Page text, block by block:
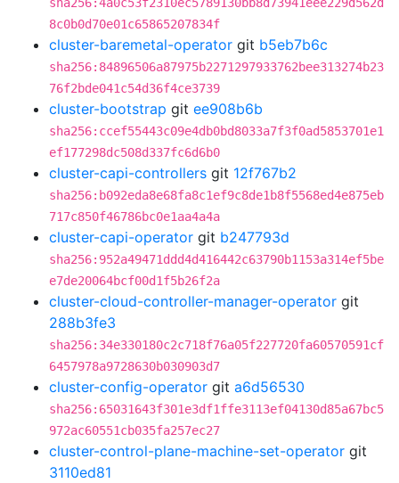
8c0b0d70e01c65865207834f
cluster-baremetal-operator git b5eb7b6c
sha256:84896506a87975b2271297933762bee313274b23
76f2bde041c54d36f4ce3739
cluster-bootstrap git ee908b6b
sha256:ccef55443c09e4db0bd8033a7f3f0ad5853701e1
ef177298dc508d337fc6d6b0
cluster-capi-controllers git 12f767b2
sha256:b092eda8e68fa8c1ef9c8de1b8f5568ed4e875eb
717c850f46786bc0e1aa4a4a
cluster-capi-operator git b247793d
sha256:952a49471ddd4d416442c63790b1153a314ef5be
e7de20064bcf00d1f5b26f2a
cluster-cloud-controller-manager-operator git
288b3fe3
sha256:34e330180c2c718f76a05f227720fa60570591cf
6457978a9728630b030903d7
cluster-config-operator git a6d56530
sha256:65031643f301e3df1ffe3113ef04130d85a67bc5
972ac60551cb035fa257ec27
cluster-control-plane-machine-set-operator git
3110ed81